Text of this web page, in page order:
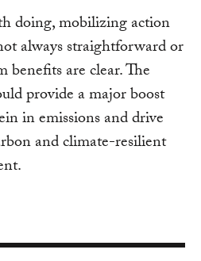
doing, mobilizing action
always straightforward or
benefits are clear. The
provide a major boost
in emissions and drive
and climate-resilient